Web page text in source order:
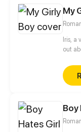
My
Iris,
out
Boy